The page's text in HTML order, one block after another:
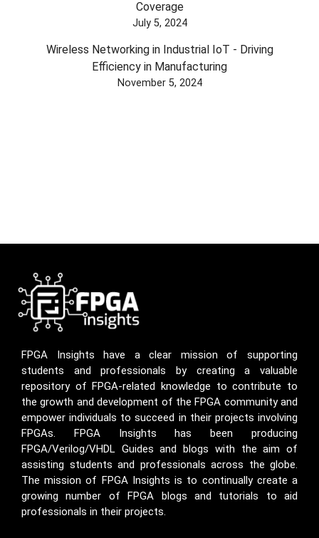
Coverage
July 5, 2024
Wireless Networking in Industrial IoT - Driving
Efficiency in Manufacturing
November 5, 2024
FPGA Insights have a clear mission of supporting
students and professionals by creating a valuable
repository of FPGA-related knowledge to contribute to
the growth and development of the FPGA community and
empower individuals to succeed in their projects involving
FPGAs. FPGA Insights has been producing
FPGA/Verilog/VHDL Guides and blogs with the aim of
assisting students and professionals across the globe.
The mission of FPGA Insights is to continually create a
growing number of FPGA blogs and tutorials to aid
professionals in their projects.